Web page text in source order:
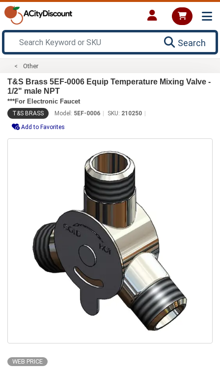
Search
Other
T&S Brass 5EF-0006 Equip Temperature Mixing Valve -
1/2" male NPT
***For Electronic Faucet
T&S BRASS Model: 5EF-0006 SKU: 210250
Add to Favorites
WEB PRICE